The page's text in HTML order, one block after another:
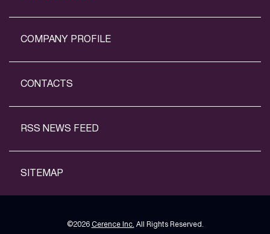
COMPANY PROFILE
CONTACTS
RSS NEWS FEED
SITEMAP
©2026 Cerence Inc. All Rights Reserved.